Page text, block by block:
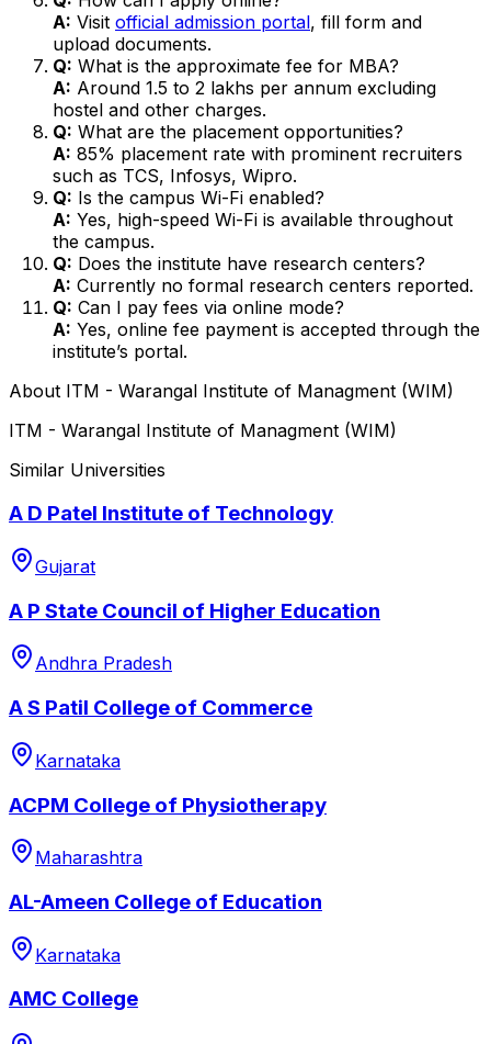
A: Visit official admission portal, fill form and
upload documents.
Q: What is the approximate fee for MBA?
A: Around ₹1.5 to ₹2 lakhs per annum excluding
hostel and other charges.
Q: What are the placement opportunities?
A: 85% placement rate with prominent recruiters
such as TCS, Infosys, Wipro.
Q: Is the campus Wi-Fi enabled?
A: Yes, high-speed Wi-Fi is available throughout
the campus.
Q: Does the institute have research centers?
A: Currently no formal research centers reported.
Q: Can I pay fees via online mode?
A: Yes, online fee payment is accepted through the
institute’s portal.
About ITM - Warangal Institute of Managment (WIM)
ITM - Warangal Institute of Managment (WIM)
Similar Universities
A D Patel Institute of Technology
Gujarat
A P State Council of Higher Education
Andhra Pradesh
A S Patil College of Commerce
Karnataka
ACPM College of Physiotherapy
Maharashtra
AL-Ameen College of Education
Karnataka
AMC College